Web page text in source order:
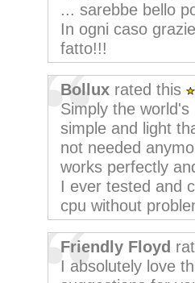
... sarebbe bello
In ogni caso
fatto!!!
Bollux rated this
Simply the
simple and light
not needed
works perfectly
I ever tested and
cpu without
Friendly Floyd
I absolutely love